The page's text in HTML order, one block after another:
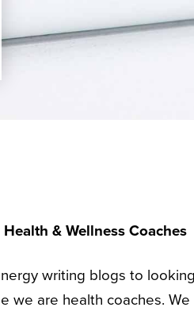
& Wellness Coaches
writing blogs to
we are health coaches.